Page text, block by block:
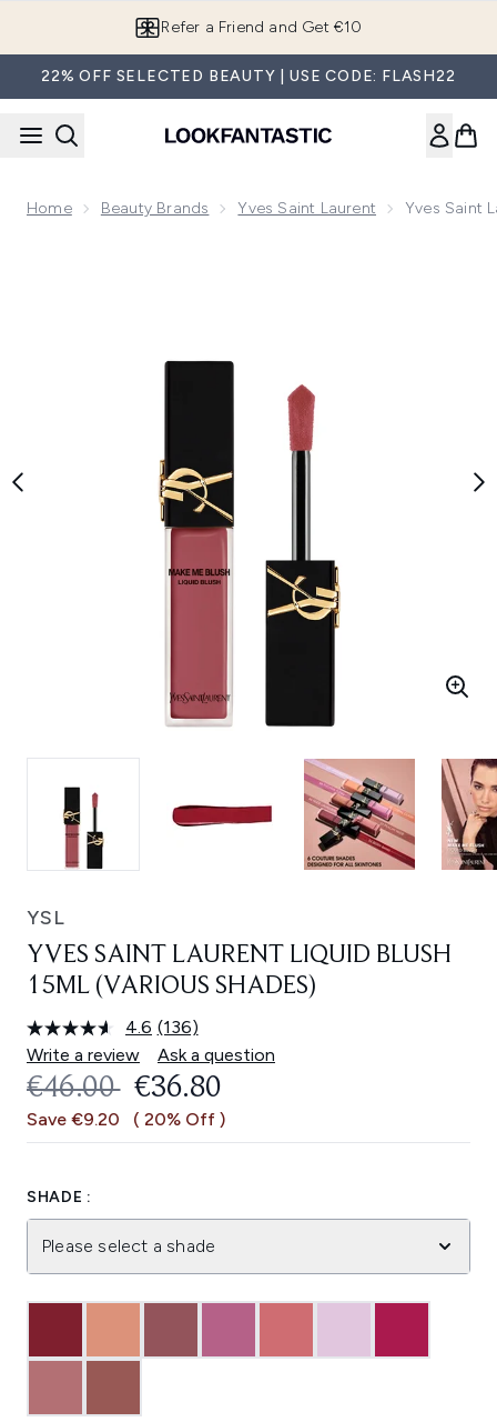
Refer a Friend and Get €10
22% OFF SELECTED BEAUTY | USE CODE: FLASH22
Home Beauty Brands Yves Saint Laurent Yves Saint
YSL
YVES SAINT LAURENT LIQUID BLUSH
15ML (VARIOUS SHADES)
4.6 Read
136
Reviews.
Same
link.
(136)
Write a review
Ask a question
RECOMMENDED RETAIL PRICE:
€46.00 CURRENT PRICE:
€36.80
Save €9.20 ( 20% Off )
SHADE :
Please select a shade